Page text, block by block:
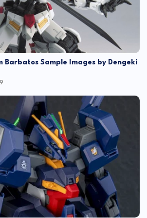
Barbatos Sample Images by Dengeki